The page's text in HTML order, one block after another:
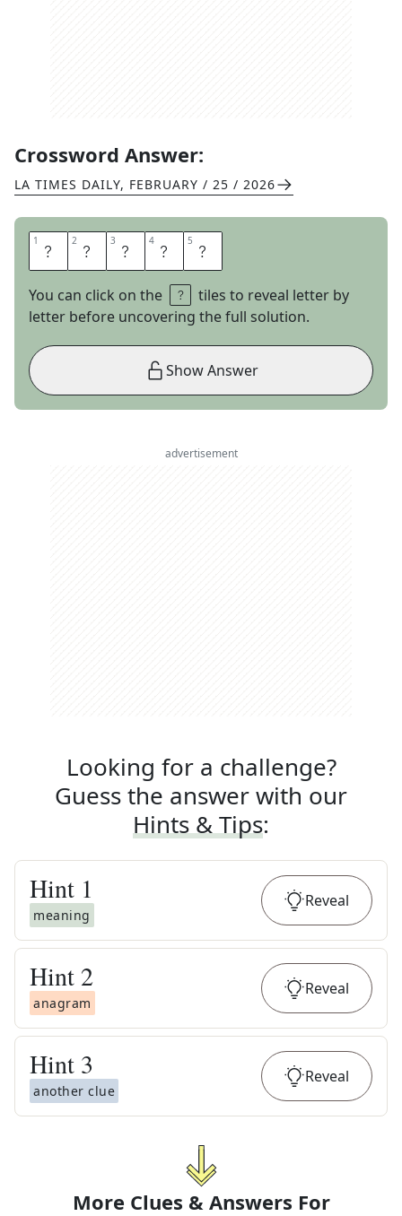
Crossword Answer:
LA TIMES DAILY, FEBRUARY / 25 / 2026
1 T 2 O 3 N 4 E 5 D
You can click on the
tiles to reveal letter by
letter before uncovering the full solution.
Show Answer
advertisement
Looking for a challenge?
Guess the answer with our
Hints & Tips:
Hint 1
meaning
Reveal
Hint 2
anagram
Reveal
Hint 3
another clue
Reveal
More Clues & Answers For